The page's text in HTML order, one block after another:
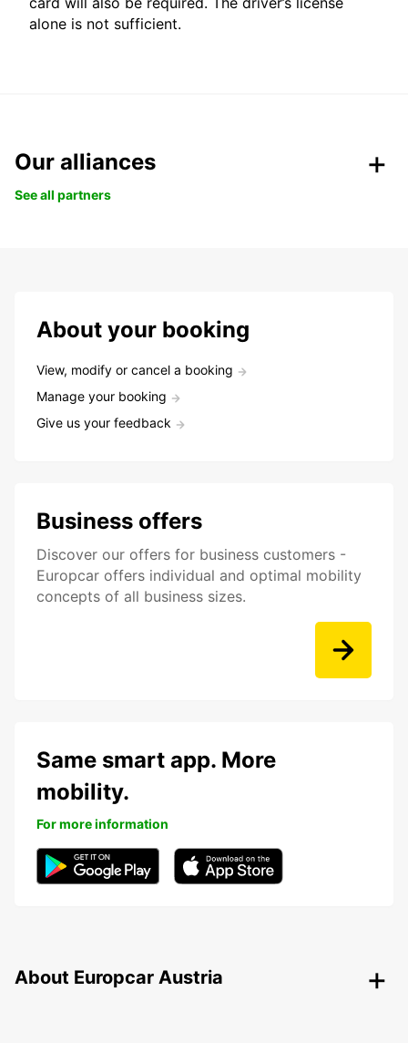
alone is not sufficient.
Our alliances
See all partners
About your booking
View, modify or cancel a booking
Manage your booking
Give us your feedback
Business offers
Discover our offers for business customers -
Europcar offers individual and optimal mobility
concepts of all business sizes.
Same smart app. More
mobility.
For more information
About Europcar Austria